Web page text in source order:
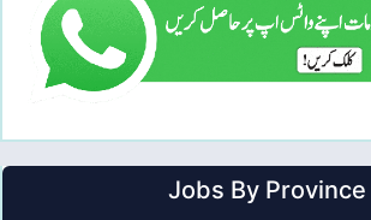
Jobs By Province